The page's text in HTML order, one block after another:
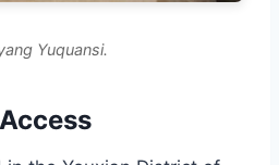
Yuquansi.